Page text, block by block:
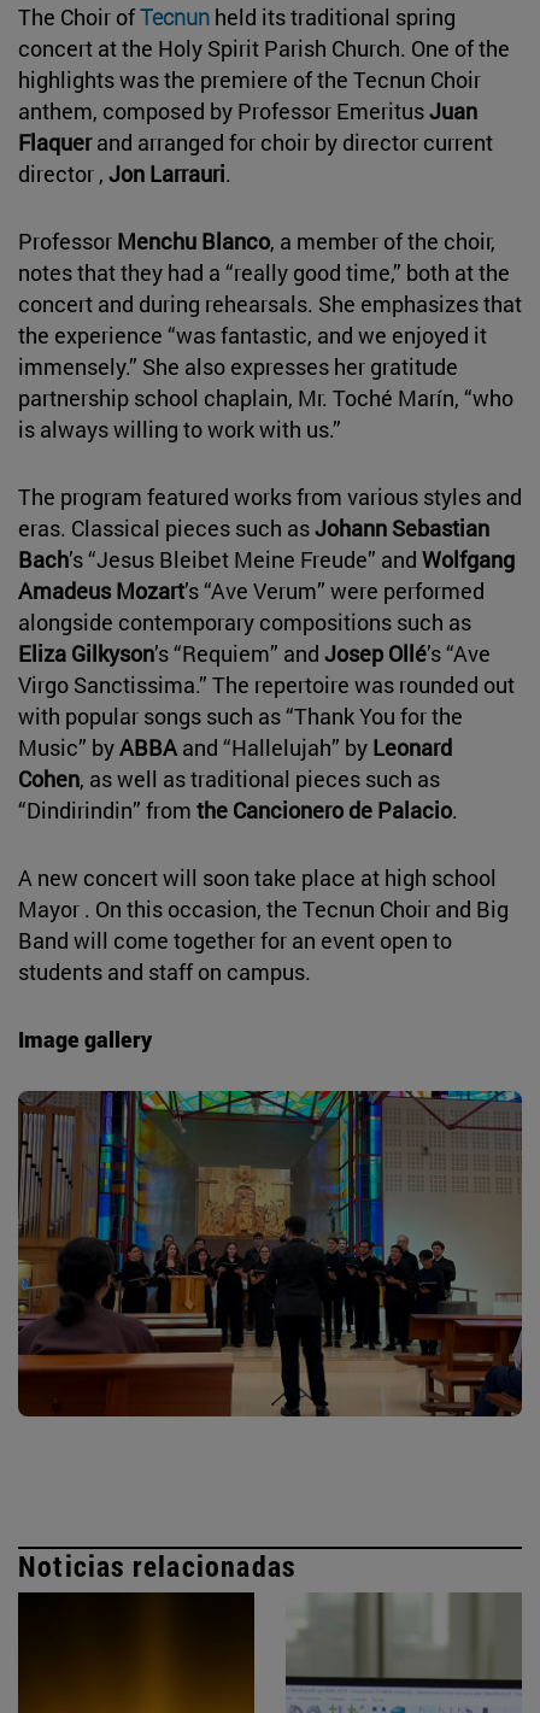
The Choir ofTecnun held its traditional spring
concert at the Holy Spirit Parish Church. One of the
highlights was the premiere of the Tecnun Choir
anthem, composed by Professor EmeritusJuan
Flaquerand arranged for choir by director current
director , Jon Larrauri.
Professor Menchu Blanco, a member of the choir,
notes that they had a “really good time,” both at the
concert and during rehearsals. She emphasizes that
the experience “was fantastic, and we enjoyed it
immensely.” She also expresses her gratitude
partnership school chaplain, Mr. Toché Marín, “who
is always willing to work with us.”
The program featured works from various styles and
eras. Classical pieces such asJohann Sebastian
Bach’s “Jesus Bleibet Meine Freude” and Wolfgang
Amadeus Mozart’s “Ave Verum” were performed
alongside contemporary compositions such as
Eliza Gilkyson’s “Requiem” and Josep Ollé’s “Ave
Virgo Sanctissima.” The repertoire was rounded out
with popular songs such as “Thank You for the
Music” byABBAand “Hallelujah” by Leonard
Cohen, as well as traditional pieces such as
“Dindirindin” from the Cancionero de Palacio.
A new concert will soon take place at high school
Mayor . On this occasion, the Tecnun Choir and Big
Band will come together for an event open to
students and staff on campus.
Image gallery
Noticias relacionadas